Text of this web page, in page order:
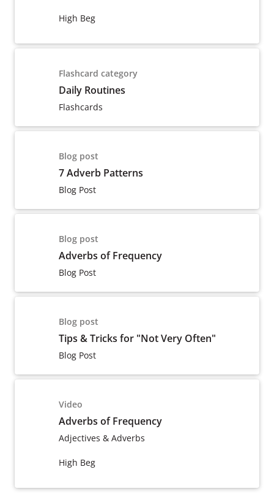
High Beg
Flashcard category
Daily Routines
Flashcards
Blog post
7 Adverb Patterns
Blog Post
Blog post
Adverbs of Frequency
Blog Post
Blog post
Tips & Tricks for "Not Very Often"
Blog Post
Video
Adverbs of Frequency
Adjectives & Adverbs
High Beg